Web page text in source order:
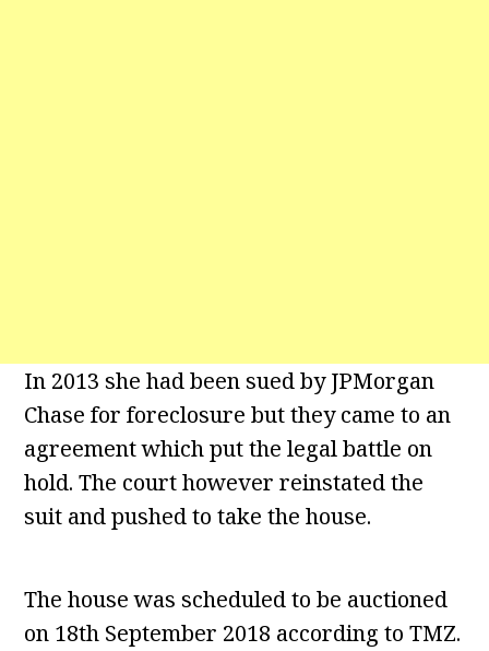
In 2013 she had been sued by JPMorgan
Chase for foreclosure but they came to an
agreement which put the legal battle on
hold. The court however reinstated the
suit and pushed to take the house.
The house was scheduled to be auctioned
on 18th September 2018 according to TMZ.